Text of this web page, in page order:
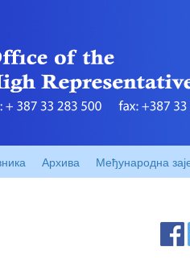
Архива Међународна